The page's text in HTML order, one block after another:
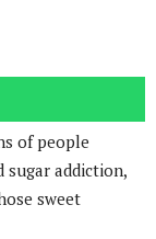
of people
sugar addiction,
sweet